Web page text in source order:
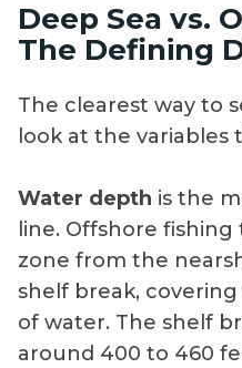
Deep Sea vs.
The Defining
The clearest way to
look at the
Water depth is the
line. Offshore
zone from the
shelf break,
of water. The shelf
around 400 to 460